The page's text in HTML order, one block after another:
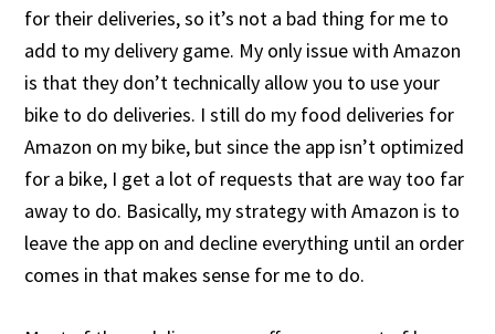
for their deliveries, so it’s not a bad thing for me to
add to my delivery game. My only issue with Amazon
is that they don’t technically allow you to use your
bike to do deliveries. I still do my food deliveries for
Amazon on my bike, but since the app isn’t optimized
for a bike, I get a lot of requests that are way too far
away to do. Basically, my strategy with Amazon is to
leave the app on and decline everything until an order
comes in that makes sense for me to do.